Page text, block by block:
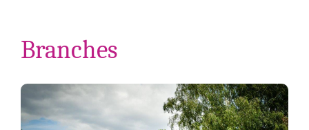
Branches